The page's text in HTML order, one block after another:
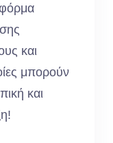
και
μπορούν
και